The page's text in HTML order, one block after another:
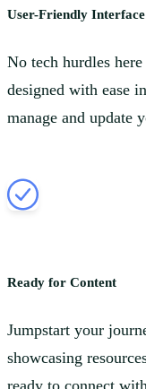
User-Friendly Interface
No tech hurdles
designed with ease
manage and update
Ready for Content
Jumpstart your
showcasing
ready to connect